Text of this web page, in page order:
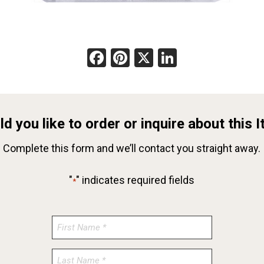
Facebook
Pinterest
X
you like to order or inquire about this
Complete this form and we’ll contact you straight away.
"*" indicates required fields